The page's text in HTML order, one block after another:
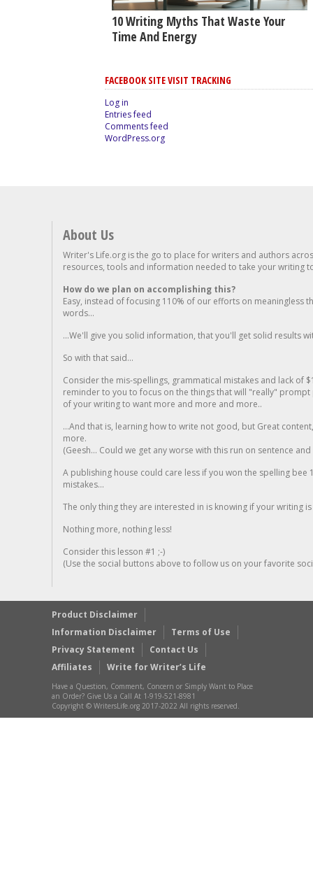
10 Writing Myths That Waste Your
Time And Energy
FACEBOOK SITE VISIT TRACKING
Log in
Entries feed
Comments feed
WordPress.org
About Us
Writer's Life.org is the go to place for writers and authors
resources, tools and information needed to take your writing
How do we plan on accomplishing this?
Easy, instead of focusing 110% of our efforts on meaningless
words...
...We'll give you solid information, that you'll get solid results
So with that said...
Consider the mis-spellings, grammatical mistakes and lack of
reminder to you to focus on the things that will "really"
of your writing to want more and more and more..
...And that is, learning how to write not good, but Great
more.
(Geesh... Could we get any worse with this run on sentence
A publishing house could care less if you won the spelling
mistakes...
The only thing they are interested in is knowing if your writing is
Nothing more, nothing less!
Consider this lesson #1 ;-)
(Use the social buttons above to follow us on your favorite
Product Disclaimer
Information Disclaimer
Terms of Use
Privacy Statement
Contact Us
Affiliates
Write for Writer’s Life
Have a Question, Comment, Concern or Simply Want to Place
an Order? Give Us a Call At 1-919-521-8981
Copyright © WritersLife.org 2017-2022 All rights reserved.